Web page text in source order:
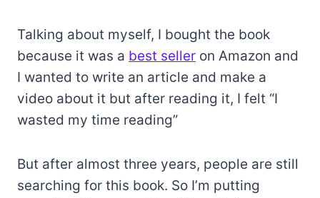
Talking about myself, I bought the book
because it was a best seller on Amazon and
I wanted to write an article and make a
video about it but after reading it, I felt “I
wasted my time reading”
But after almost three years, people are still
searching for this book. So I’m putting